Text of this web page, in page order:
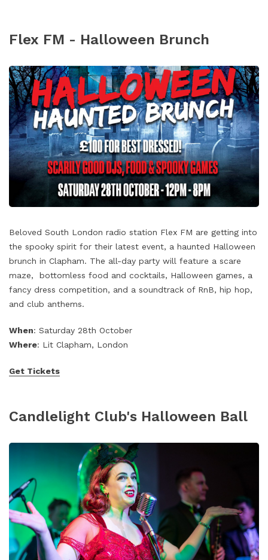
Flex FM - Halloween Brunch
Beloved South London radio station Flex FM are getting into
the spooky spirit for their latest event, a haunted Halloween
brunch in Clapham. The all-day party will feature a scare
maze, bottomless food and cocktails, Halloween games, a
fancy dress competition, and a soundtrack of RnB, hip hop,
and club anthems.
When: Saturday 28th October
Where: Lit Clapham, London
Get Tickets
Candlelight Club's Halloween Ball